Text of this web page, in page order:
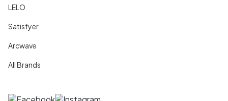
LELO
Satisfyer
Arcwave
All Brands